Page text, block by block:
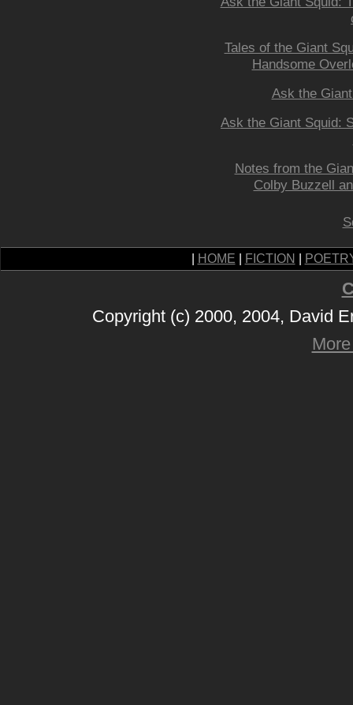
Tales of the Giant
Handsome
Ask the
Ask the Giant Squid:
Notes from the
Colby Buzzell
HOME FICTION
Copyright (c) 2000, 2004, David